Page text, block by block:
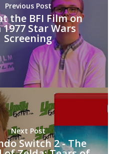
Previous Post
the BFI Film on
1977 Star Wars
Screening
Next Post
Switch 2 - The